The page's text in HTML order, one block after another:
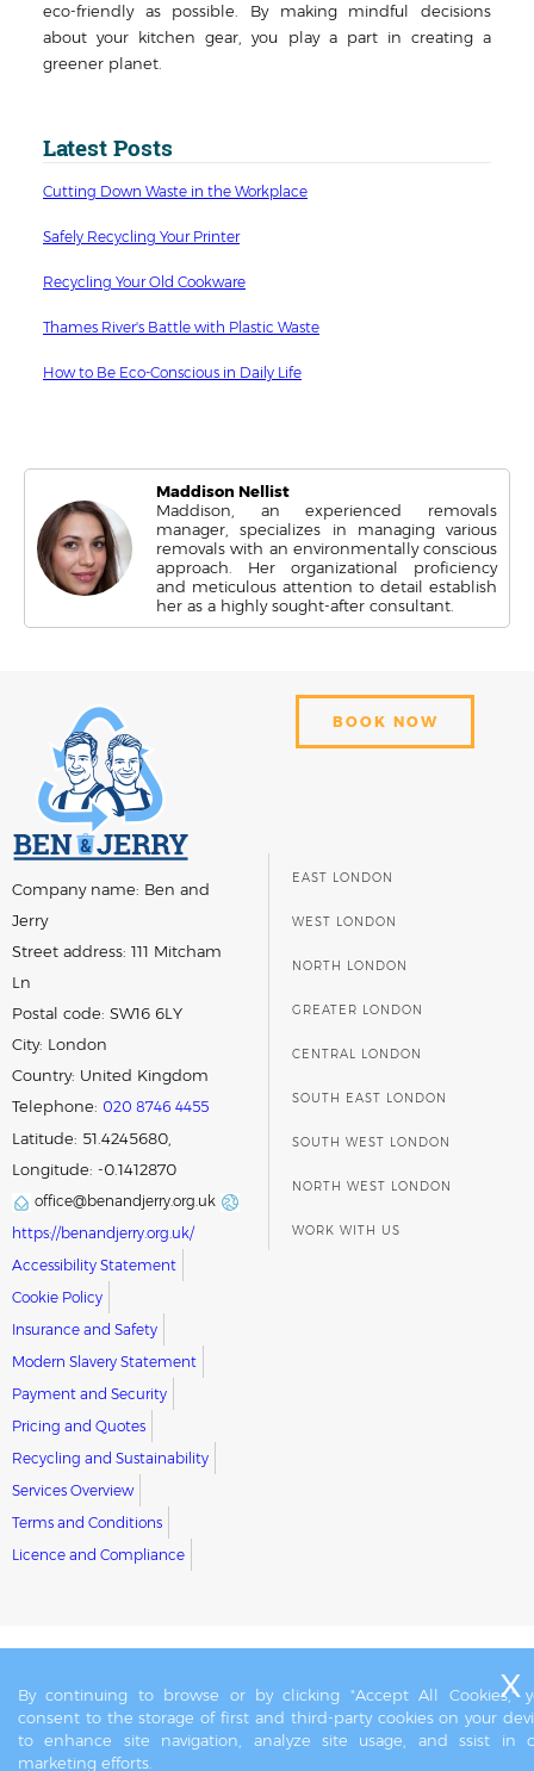
eco-friendly as possible. By making mindful decisions
about your kitchen gear, you play a part in creating a
greener planet.
Latest Posts
Cutting Down Waste in the Workplace
Safely Recycling Your Printer
Recycling Your Old Cookware
Thames River's Battle with Plastic Waste
How to Be Eco-Conscious in Daily Life
Maddison Nellist
Maddison, an experienced removals
manager, specializes in managing various
removals with an environmentally conscious
approach. Her organizational proficiency
and meticulous attention to detail establish
her as a highly sought-after consultant.
Company name: Ben and
Jerry
Street address: 111 Mitcham
Ln
Postal code: SW16 6LY
City: London
Country: United Kingdom
Telephone: 020 8746 4455
Latitude: 51.4245680,
Longitude: -0.1412870
office@benandjerry.org.uk
https://benandjerry.org.uk/
Accessibility Statement
Cookie Policy
Insurance and Safety
Modern Slavery Statement
Payment and Security
Pricing and Quotes
Recycling and Sustainability
Services Overview
Terms and Conditions
Licence and Compliance
BOOK NOW
EAST LONDON
WEST LONDON
NORTH LONDON
GREATER LONDON
CENTRAL LONDON
SOUTH EAST LONDON
SOUTH WEST LONDON
NORTH WEST LONDON
WORK WITH US
By continuing to browse or by clicking "Accept All Cookies,"
consent to the storage of first and third-party cookies on your
to enhance site navigation, analyze site usage, and ssist in
marketing efforts.